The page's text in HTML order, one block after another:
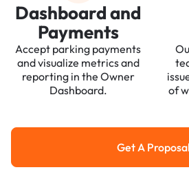
Dashboard and
Payments
Accept parking payments
and visualize metrics and
reporting in the Owner
Dashboard.
of
Get a
Get A Proposal